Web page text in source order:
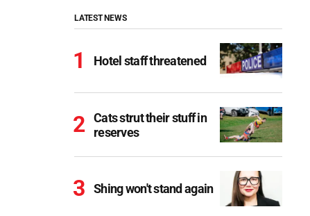
LATEST NEWS
Hotel staff threatened
Cats strut their stuff in
reserves
Shing won't stand again